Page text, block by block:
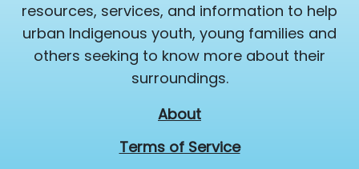
resources, services, and information to help
urban Indigenous youth, young families and
others seeking to know more about their
surroundings.
About
Terms of Service